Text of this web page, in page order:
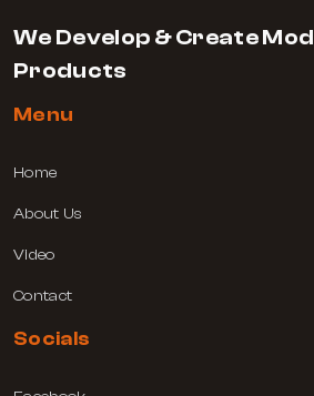
We Develop & Create
Products
Menu
Home
About Us
Video
Contact
Socials